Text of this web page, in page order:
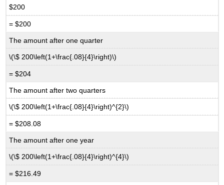
$200
= $200
The amount after one quarter
\(\$ 200\left(1+\frac{.08}{4}\right)\)
= $204
The amount after two quarters
\(\$ 200\left(1+\frac{.08}{4}\right)^{2}\)
= $208.08
The amount after one year
\(\$ 200\left(1+\frac{.08}{4}\right)^{4}\)
= $216.49